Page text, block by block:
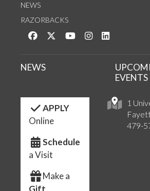
NEWS
RAZORBACKS
Like us on Facebook
Follow us on Twitter
Watch us on YouTube
See us on
1
479-
NEWS
EVENTS
APPLY
Online
Schedule
a Visit
Make a
Gift